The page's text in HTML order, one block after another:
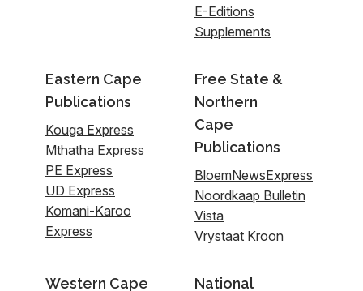
E-Editions
Supplements
Eastern Cape
Publications
Kouga Express
Mthatha Express
PE Express
UD Express
Komani-Karoo
Express
Free State &
Northern
Cape
Publications
BloemNewsExpress
Noordkaap Bulletin
Vista
Vrystaat Kroon
Western Cape National